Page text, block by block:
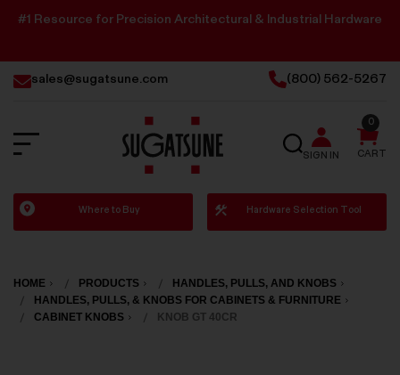
#1 Resource for Precision Architectural & Industrial Hardware
sales@sugatsune.com (800) 562-5267
Sugatsune
America
SEARCH
SIGN IN CART
0
Where to Buy Hardware Selection Tool
HOME PRODUCTS
HANDLES, PULLS, AND KNOBS
HANDLES, PULLS, & KNOBS FOR CABINETS & FURNITURE
CABINET KNOBS
KNOB GT 40CR